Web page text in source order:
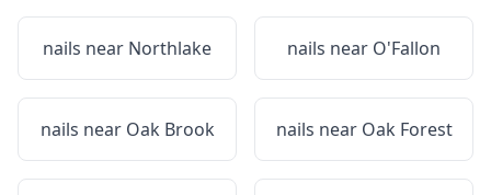
nails near Northlake nails near O'Fallon
nails near Oak Brook nails near Oak Forest